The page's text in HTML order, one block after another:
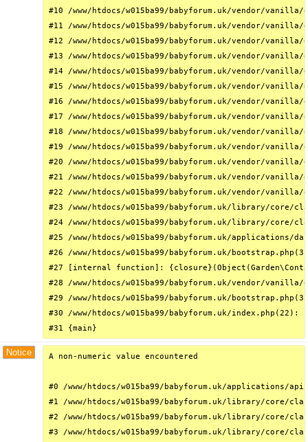
#10 /www/htdocs/w015ba99/babyforum.uk/vendor/
#11 /www/htdocs/w015ba99/babyforum.uk/vendor/
#12 /www/htdocs/w015ba99/babyforum.uk/vendor/
#13 /www/htdocs/w015ba99/babyforum.uk/vendor/
#14 /www/htdocs/w015ba99/babyforum.uk/vendor/
#15 /www/htdocs/w015ba99/babyforum.uk/vendor/
#16 /www/htdocs/w015ba99/babyforum.uk/vendor/
#17 /www/htdocs/w015ba99/babyforum.uk/vendor/
#18 /www/htdocs/w015ba99/babyforum.uk/vendor/
#19 /www/htdocs/w015ba99/babyforum.uk/vendor/
#20 /www/htdocs/w015ba99/babyforum.uk/vendor/
#21 /www/htdocs/w015ba99/babyforum.uk/vendor/
#22 /www/htdocs/w015ba99/babyforum.uk/vendor/
#23 /www/htdocs/w015ba99/babyforum.uk/library/core/
#24 /www/htdocs/w015ba99/babyforum.uk/library/
#25 /www/htdocs/w015ba99/babyforum.uk/
#26 /www/htdocs/w015ba99/babyforum.uk/
#27 [internal function]:
#28 /www/htdocs/w015ba99/babyforum.uk/vendor/
#29 /www/htdocs/w015ba99/babyforum.uk/
#30 /www/htdocs/w015ba99/babyforum.uk/
#31 {main}
Notice A non-numeric value encountered
#0 /www/htdocs/w015ba99/babyforum.uk/
#1 /www/htdocs/w015ba99/babyforum.uk/library/core/
#2 /www/htdocs/w015ba99/babyforum.uk/library/
#3 /www/htdocs/w015ba99/babyforum.uk/library/